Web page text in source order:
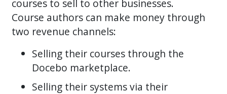
courses to sell to other businesses.
Course authors can make money through
two revenue channels:
Selling their courses through the
Docebo marketplace.
Selling their systems via their